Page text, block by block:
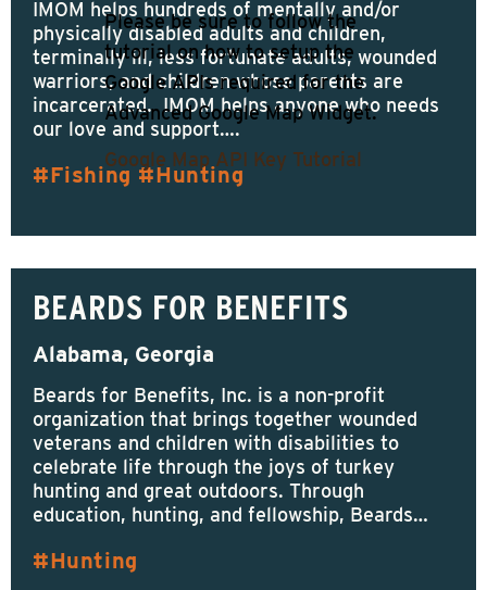
Please be sure to follow the
tutorial on how to setup the
Google APIs required for the
Advanced Google Map Widget.
Google Map API Key Tutorial
IMOM helps hundreds of mentally and/or
physically disabled adults and children,
terminally ill, less fortunate adults, wounded
warriors, and children whose parents are
incarcerated. IMOM helps anyone who needs
our love and support….
Fishing Hunting
BEARDS FOR BENEFITS
Alabama, Georgia
Beards for Benefits, Inc. is a non-profit
organization that brings together wounded
veterans and children with disabilities to
celebrate life through the joys of turkey
hunting and great outdoors. Through
education, hunting, and fellowship, Beards…
Hunting